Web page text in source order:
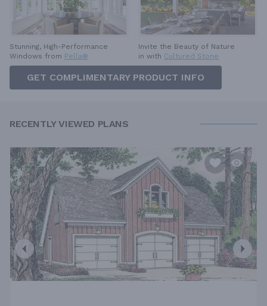
Stunning, High-Performance
Windows from Pella®
Invite the Beauty of Nature
in with Cultured Stone
GET COMPLIMENTARY PRODUCT INFO
RECENTLY VIEWED PLANS